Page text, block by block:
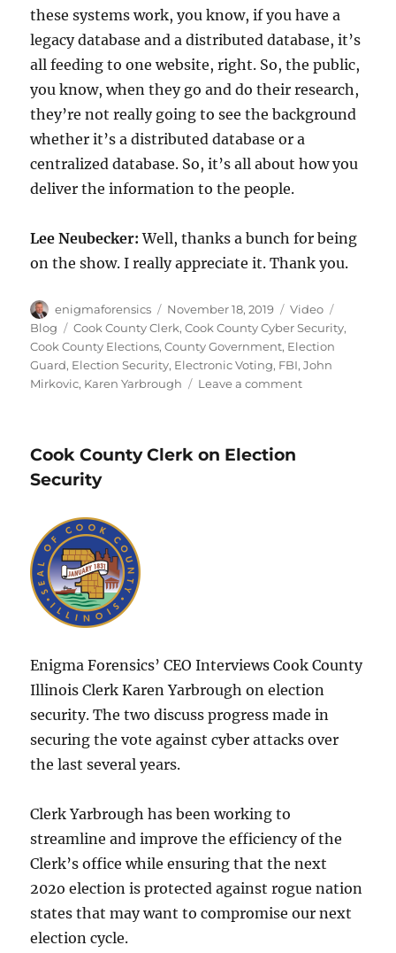
these systems work, you know, if you have a
legacy database and a distributed database, it’s
all feeding to one website, right. So, the public,
you know, when they go and do their research,
they’re not really going to see the background
whether it’s a distributed database or a
centralized database. So, it’s all about how you
deliver the information to the people.
Lee Neubecker:Well, thanks a bunch for being
on the show. I really appreciate it. Thank you.
Author
enigmaforensics
Posted
on
November 18, 2019 Format
Video
Blog
Tags
Cook County Clerk,Cook County Cyber Security,
Cook County Elections,County Government, Election
Guard, Election Security, Electronic Voting, FBI,John
Mirkovic, Karen Yarbrough Leave a commenton
Cook County Clerk on Election
Security
Enigma Forensics’ CEO Interviews Cook County
Illinois Clerk Karen Yarbrough on election
security. The two discuss progress made in
securing the vote against cyber attacks over
the last several years.
Clerk Yarbrough has been working to
streamline and improve the efficiency of the
Clerk’s office while ensuring that the next
202o election is protected against rogue nation
states that may want to compromise our next
election cycle.